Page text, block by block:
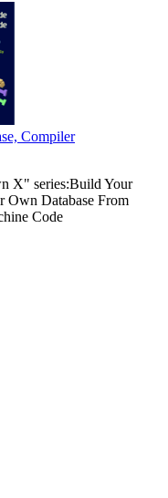
Compiler
X" series:Build Your
Database From
Code